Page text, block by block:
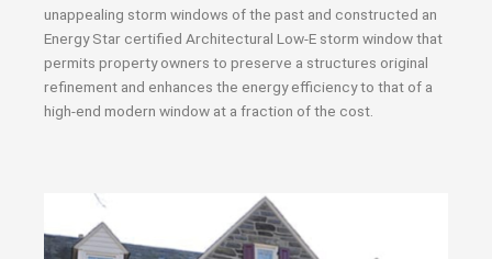
unappealing storm windows of the past and constructed an
Energy Star certified Architectural Low-E storm window that
permits property owners to preserve a structures original
refinement and enhances the energy efficiency to that of a
high-end modern window at a fraction of the cost.